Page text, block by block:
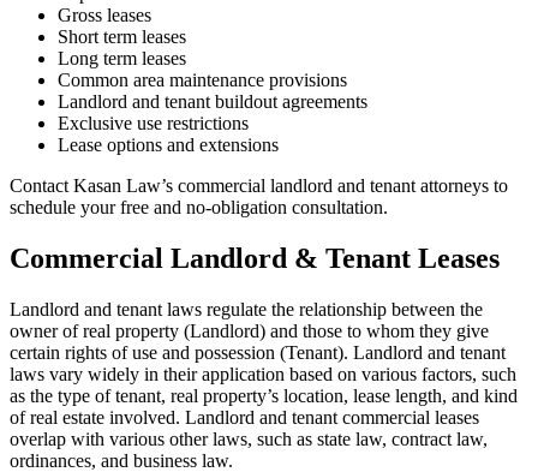
Gross leases
Short term leases
Long term leases
Common area maintenance provisions
Landlord and tenant buildout agreements
Exclusive use restrictions
Lease options and extensions
Contact Kasan Law’s commercial landlord and tenant attorneys to
schedule your free and no-obligation consultation.
Commercial Landlord & Tenant Leases
Landlord and tenant laws regulate the relationship between the
owner of real property (Landlord) and those to whom they give
certain rights of use and possession (Tenant). Landlord and tenant
laws vary widely in their application based on various factors, such
as the type of tenant, real property’s location, lease length, and kind
of real estate involved. Landlord and tenant commercial leases
overlap with various other laws, such as state law, contract law,
ordinances, and business law.